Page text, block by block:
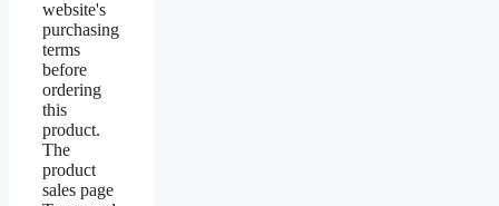
website's
purchasing
terms
before
ordering
this
product.
The
product
sales page